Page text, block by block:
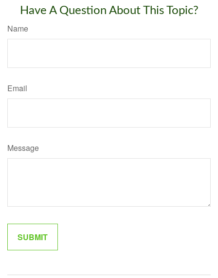
Have A Question About This Topic?
Name
Email
Message